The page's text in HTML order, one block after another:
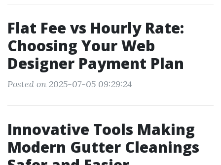
Flat Fee vs Hourly Rate:
Choosing Your Web
Designer Payment Plan
Posted on 2025-07-05 09:29:24
Innovative Tools Making
Modern Gutter Cleanings